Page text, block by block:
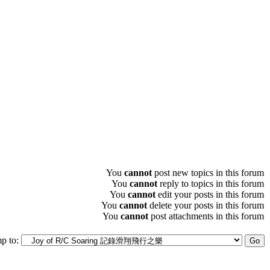
You cannot post new topics in this forum
You cannot reply to topics in this forum
You cannot edit your posts in this forum
You cannot delete your posts in this forum
You cannot post attachments in this forum
to: